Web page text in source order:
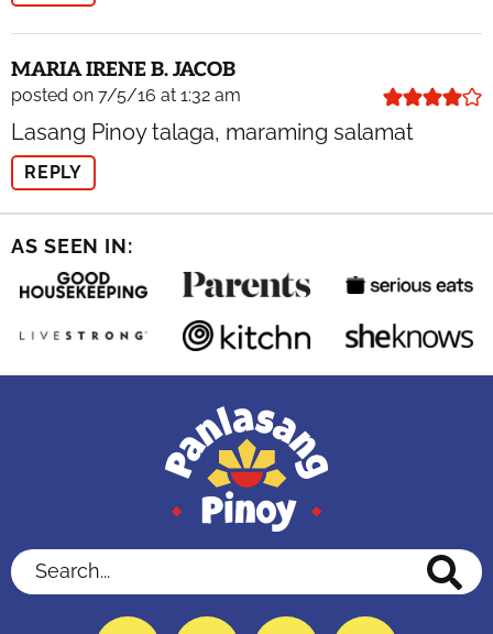
MARIA IRENE B. JACOB
posted on 7/5/16 at 1:32 am
Lasang Pinoy talaga, maraming salamat
REPLY
AS SEEN IN:
Search...